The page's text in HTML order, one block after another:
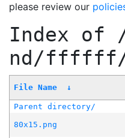
please review our
Index of
nd/
File Name ↓
Parent directory/
80x15.png